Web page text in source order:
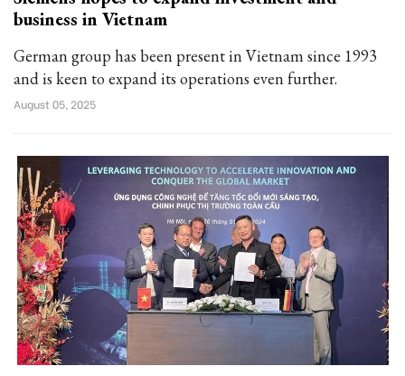
business in Vietnam
German group has been present in Vietnam since 1993
and is keen to expand its operations even further.
August 05, 2025